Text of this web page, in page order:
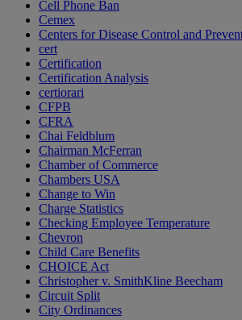
Cell Phone Ban
Cemex
Centers for Disease Control and
cert
Certification
Certification Analysis
certiorari
CFPB
CFRA
Chai Feldblum
Chairman McFerran
Chamber of Commerce
Chambers USA
Change to Win
Charge Statistics
Checking Employee Temperature
Chevron
Child Care Benefits
CHOICE Act
Christopher v. SmithKline Beecham
Circuit Split
City Ordinances